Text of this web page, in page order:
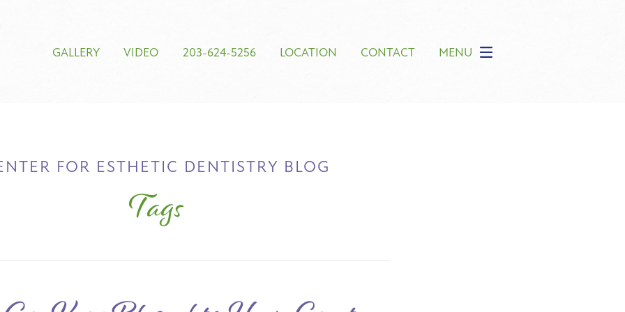
GALLERY VIDEO 203-624-5256 LOCATION CONTACT MENU
FOR ESTHETIC DENTISTRY BLOG
Tags